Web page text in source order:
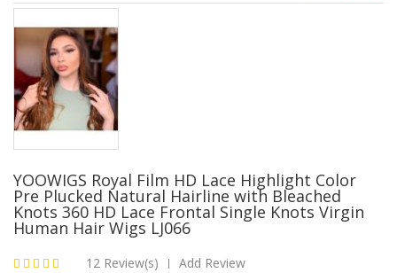
YOOWIGS Royal Film HD Lace Highlight Color
Pre Plucked Natural Hairline with Bleached
Knots 360 HD Lace Frontal Single Knots Virgin
Human Hair Wigs LJ066
12 Review(s) | Add Review